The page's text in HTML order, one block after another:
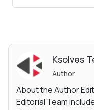
Ksolves
Author
About the Author
Editorial Team